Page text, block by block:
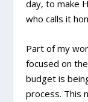
day, to make
who calls it
Part of my
focused on
budget is
process. This